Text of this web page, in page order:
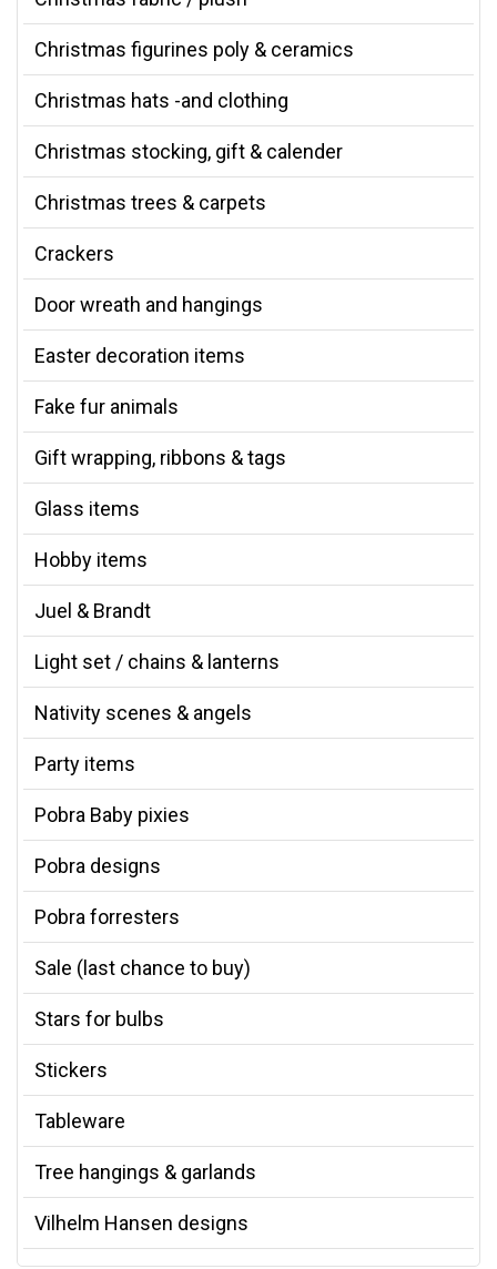
Christmas figurines poly & ceramics
Christmas hats -and clothing
Christmas stocking, gift & calender
Christmas trees & carpets
Crackers
Door wreath and hangings
Easter decoration items
Fake fur animals
Gift wrapping, ribbons & tags
Glass items
Hobby items
Juel & Brandt
Light set / chains & lanterns
Nativity scenes & angels
Party items
Pobra Baby pixies
Pobra designs
Pobra forresters
Sale (last chance to buy)
Stars for bulbs
Stickers
Tableware
Tree hangings & garlands
Vilhelm Hansen designs